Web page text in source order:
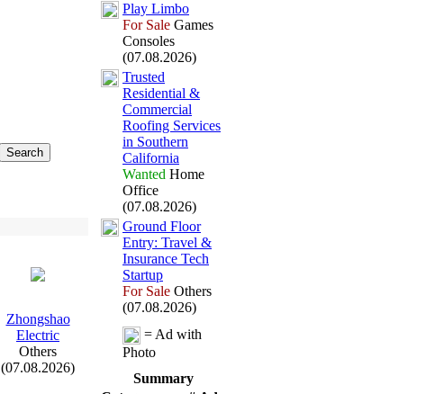
Zhongshao
Electric
Others
(07.08.2026)
Play Limbo
For Sale Games
Consoles
(07.08.2026)
Trusted
Residential &
Commercial
Roofing Services
in Southern
California
Wanted Home
Office
(07.08.2026)
Ground Floor
Entry: Travel &
Insurance Tech
Startup
For Sale Others
(07.08.2026)
= Ad with
Photo
Summary